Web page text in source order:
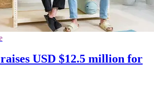
USD $12.5 million for